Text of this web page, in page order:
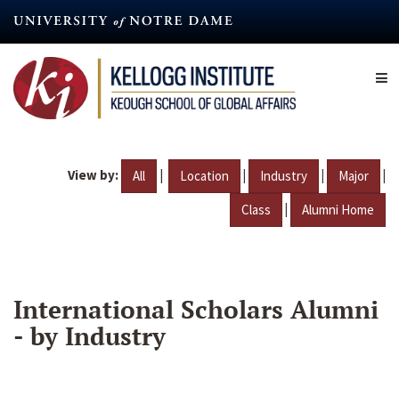
content
View by: All | Location | Industry | Major |
Class | Alumni Home
International Scholars Alumni
- by Industry